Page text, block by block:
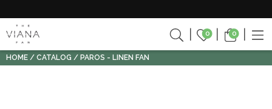
0 0
HOME CATALOG PAROS - LINEN FAN